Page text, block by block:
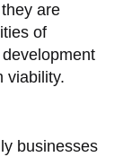
are
of
viability.
businesses